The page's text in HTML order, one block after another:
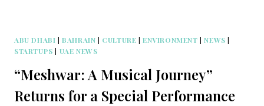
ABU DHABI |BAHRAIN | CULTURE |ENVIRONMENT |NEWS |
STARTUPS | UAE NEWS
“Meshwar: A Musical Journey”
Returns for a Special Performance